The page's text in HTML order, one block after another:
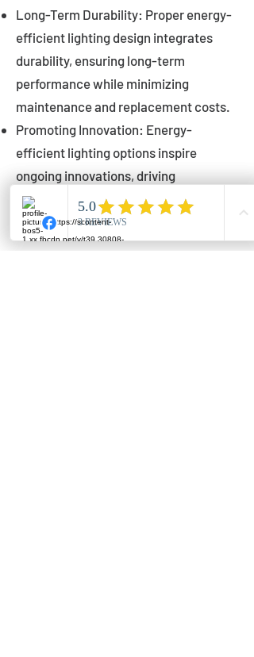
Long-Term Durability: Proper energy-
efficient lighting design integrates
durability, ensuring long-term
performance while minimizing
maintenance and replacement costs.
Promoting Innovation: Energy-
efficient lighting options inspire
ongoing innovations, driving
advancements in lighting technology
for municipalities.